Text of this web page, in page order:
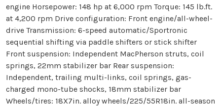
engine Horsepower: 148 hp at 6,000 rpm Torque: 145 lb.ft.
at 4,200 rpm Drive configuration: Front engine/all-wheel-
drive Transmission: 6-speed automatic/Sportronic
sequential shifting via paddle shifters or stick shifter
Front suspension: Independent MacPherson struts, coil
springs, 22mm stabilizer bar Rear suspension:
Independent, trailing multi-links, coil springs, gas-
charged mono-tube shocks, 18mm stabilizer bar
Wheels/tires: 18X7in. alloy wheels/225/55R18in. all-season